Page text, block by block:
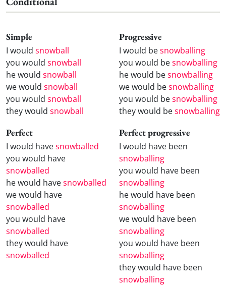
Simple
I would snowball
you would snowball
he would snowball
we would snowball
you would snowball
they would snowball
Progressive
I would besnowballing
you would besnowballing
he would besnowballing
we would besnowballing
you would besnowballing
they would besnowballing
Perfect
I would havesnowballed
you would have
snowballed
he would havesnowballed
we would have
snowballed
you would have
snowballed
they would have
snowballed
Perfect progressive
I would have been
snowballing
you would have been
snowballing
he would have been
snowballing
we would have been
snowballing
you would have been
snowballing
they would have been
snowballing